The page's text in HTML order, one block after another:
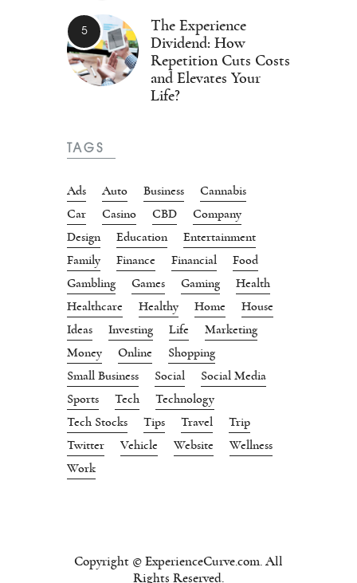
The Experience
Dividend: How
Repetition Cuts Costs
and Elevates Your
Life?
TAGS
Ads Auto Business
Cannabis
Car
Casino CBD
Company
Design
Education
Entertainment
Family
Finance Financial
Food
Gambling
Games Gaming
Health
Healthcare
Healthy Home
House
Ideas
Investing Life
Marketing
Money
Online
Shopping
Small Business
Social
Social Media
Sports
Tech
Technology
Tech Stocks
Tips Travel
Trip
Twitter
Vehicle Website
Wellness
Work
Copyright © ExperienceCurve.com. All
Rights Reserved.